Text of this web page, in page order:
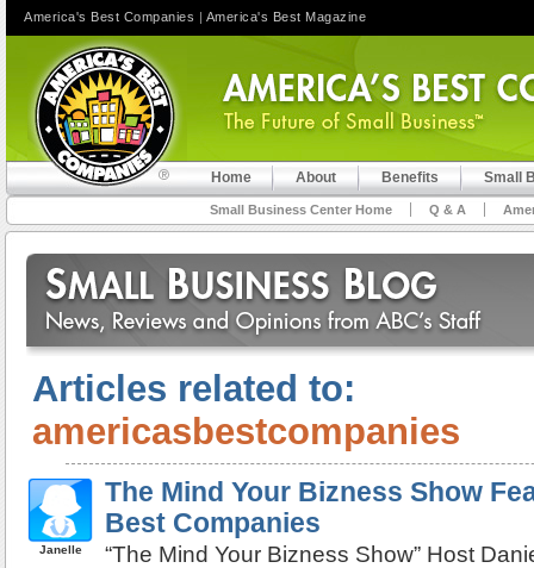
Home About Benefits Small
Small Business Center Home Q & A
Articles related to:
americasbestcompanies
Janelle
The Mind Your Bizness Show
Best Companies
“The Mind Your Bizness Show” Host
America's Best Companies | America's Best Magazine